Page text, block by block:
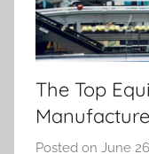
The Top
Posted on June